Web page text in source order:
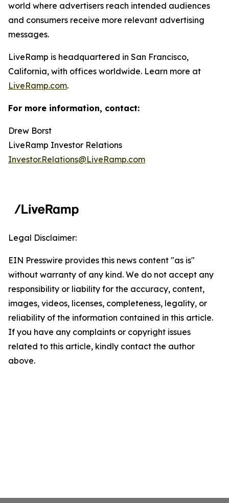
world where advertisers reach intended audiences
and consumers receive more relevant advertising
messages.
LiveRamp is headquartered in San Francisco,
California, with offices worldwide. Learn more at
LiveRamp.com.
For more information, contact:
Drew Borst
LiveRamp Investor Relations
Investor.Relations@LiveRamp.com
Legal Disclaimer:
EIN Presswire provides this news content "as is"
without warranty of any kind. We do not accept any
responsibility or liability for the accuracy, content,
images, videos, licenses, completeness, legality, or
reliability of the information contained in this article.
If you have any complaints or copyright issues
related to this article, kindly contact the author
above.